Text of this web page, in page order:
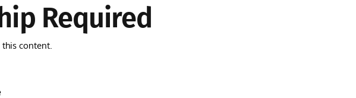
Required
content.